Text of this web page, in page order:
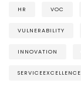
HR VOC
VULNERABILITY
INNOVATION
SERVICEEXCELLENCE